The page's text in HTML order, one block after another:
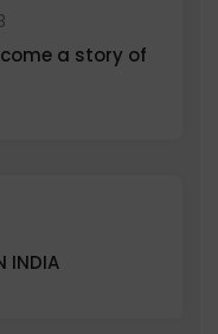
a story of
INDIA